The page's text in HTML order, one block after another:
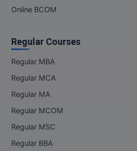
Online BCOM
Regular Courses
Regular MBA
Regular MCA
Regular MA
Regular MCOM
Regular MSC
Regular BBA